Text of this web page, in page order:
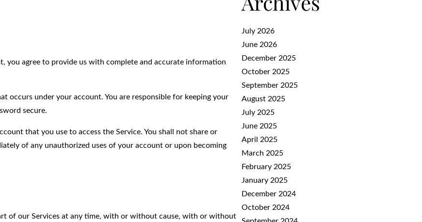
you agree to provide us with complete and accurate information
occurs under your account. You are responsible for keeping your
secure.
that you use to access the Service. You shall not share or
of any unauthorized uses of your account or upon becoming
of our Services at any time, with or without cause, with or without
July 2026
June 2026
December 2025
October 2025
September 2025
August 2025
July 2025
June 2025
April 2025
March 2025
February 2025
January 2025
December 2024
October 2024